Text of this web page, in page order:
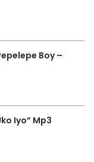
Boy –
Iyo” Mp3